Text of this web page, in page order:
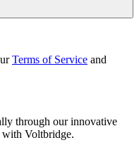
Terms of Service and
through our innovative
Voltbridge.